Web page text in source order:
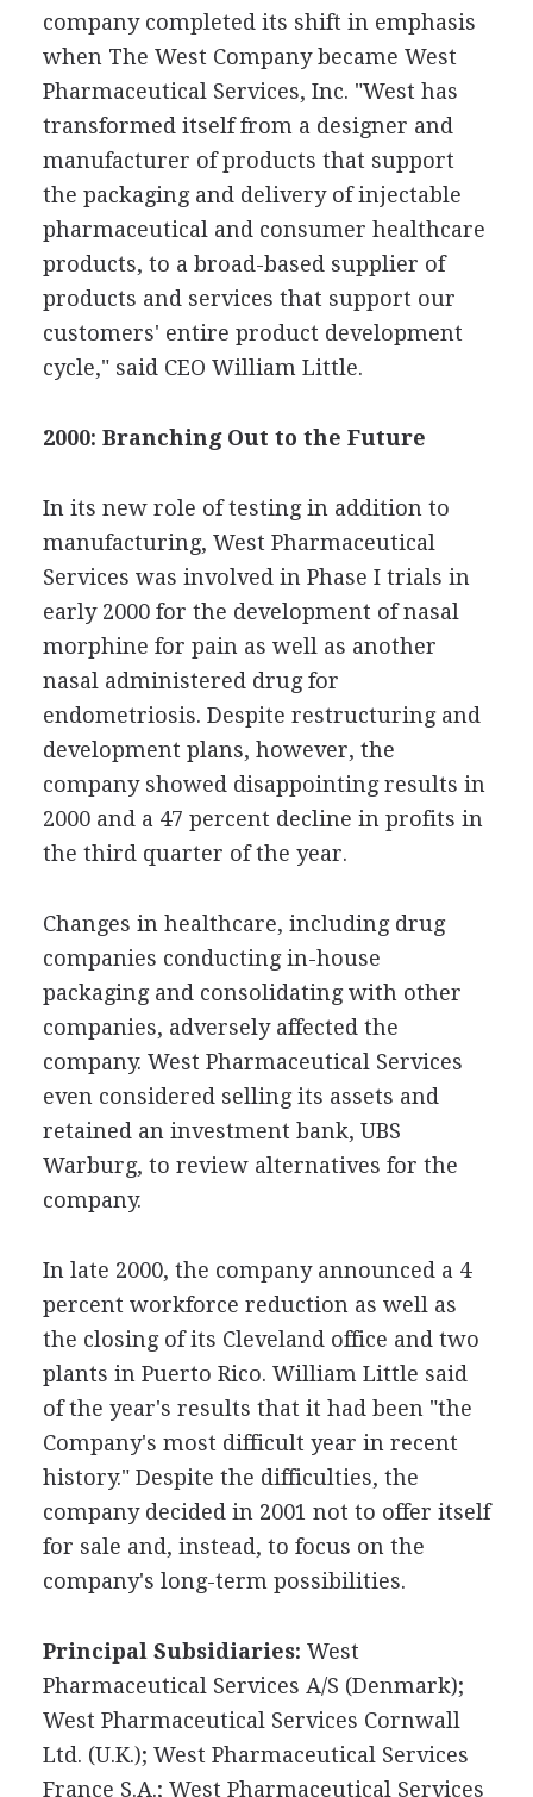
company completed its shift in emphasis
when The West Company became West
Pharmaceutical Services, Inc. "West has
transformed itself from a designer and
manufacturer of products that support
the packaging and delivery of injectable
pharmaceutical and consumer healthcare
products, to a broad-based supplier of
products and services that support our
customers' entire product development
cycle," said CEO William Little.
2000: Branching Out to the Future
In its new role of testing in addition to
manufacturing, West Pharmaceutical
Services was involved in Phase I trials in
early 2000 for the development of nasal
morphine for pain as well as another
nasal administered drug for
endometriosis. Despite restructuring and
development plans, however, the
company showed disappointing results in
2000 and a 47 percent decline in profits in
the third quarter of the year.
Changes in healthcare, including drug
companies conducting in-house
packaging and consolidating with other
companies, adversely affected the
company. West Pharmaceutical Services
even considered selling its assets and
retained an investment bank, UBS
Warburg, to review alternatives for the
company.
In late 2000, the company announced a 4
percent workforce reduction as well as
the closing of its Cleveland office and two
plants in Puerto Rico. William Little said
of the year's results that it had been "the
Company's most difficult year in recent
history." Despite the difficulties, the
company decided in 2001 not to offer itself
for sale and, instead, to focus on the
company's long-term possibilities.
Principal Subsidiaries: West
Pharmaceutical Services A/S (Denmark);
West Pharmaceutical Services Cornwall
Ltd. (U.K.); West Pharmaceutical Services
France S.A.; West Pharmaceutical Services